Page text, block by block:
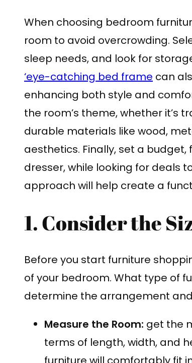
When choosing bedroom
room to avoid overcrowding.
sleep needs, and look for
‘eye-catching bed frame can
enhancing both style and
the room’s theme, whether it’s
durable materials like wood,
aesthetics. Finally, set a
dresser, while looking for deals
approach will help create a
1. Consider the
Before you start furniture
of your bedroom. What type of
determine the arrangement
Measure the Room: get the
terms of length, width, and